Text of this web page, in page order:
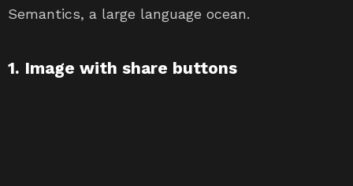
Semantics, a large language ocean.
1. Image with share buttons